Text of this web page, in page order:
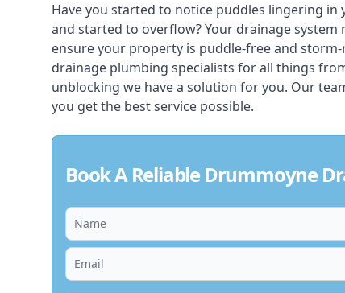
Have you started to notice puddles lingering
and started to overflow? Your drainage
ensure your property is puddle-free and
drainage plumbing specialists for all things
unblocking we have a solution for you. Our
you get the best service possible.
Book A Reliable Drummoyne